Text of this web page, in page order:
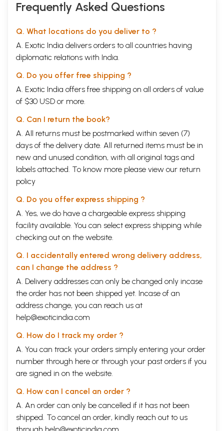
Frequently Asked Questions
Q. What locations do you deliver to ?
A. Exotic India delivers orders to all countries having
diplomatic relations with India.
Q. Do you offer free shipping ?
A. Exotic India offers free shipping on all orders of value
of $30 USD or more.
Q. Can I return the book?
A. All returns must be postmarked within seven (7)
days of the delivery date. All returned items must be in
new and unused condition, with all original tags and
labels attached. To know more please view our return
policy
Q. Do you offer express shipping ?
A. Yes, we do have a chargeable express shipping
facility available. You can select express shipping while
checking out on the website.
Q. I accidentally entered wrong delivery address,
can I change the address ?
A. Delivery addresses can only be changed only incase
the order has not been shipped yet. Incase of an
address change, you can reach us at
help@exoticindia.com
Q. How do I track my order ?
A. You can track your orders simply entering your order
number through here or through your past orders if you
are signed in on the website.
Q. How can I cancel an order ?
A. An order can only be cancelled if it has not been
shipped. To cancel an order, kindly reach out to us